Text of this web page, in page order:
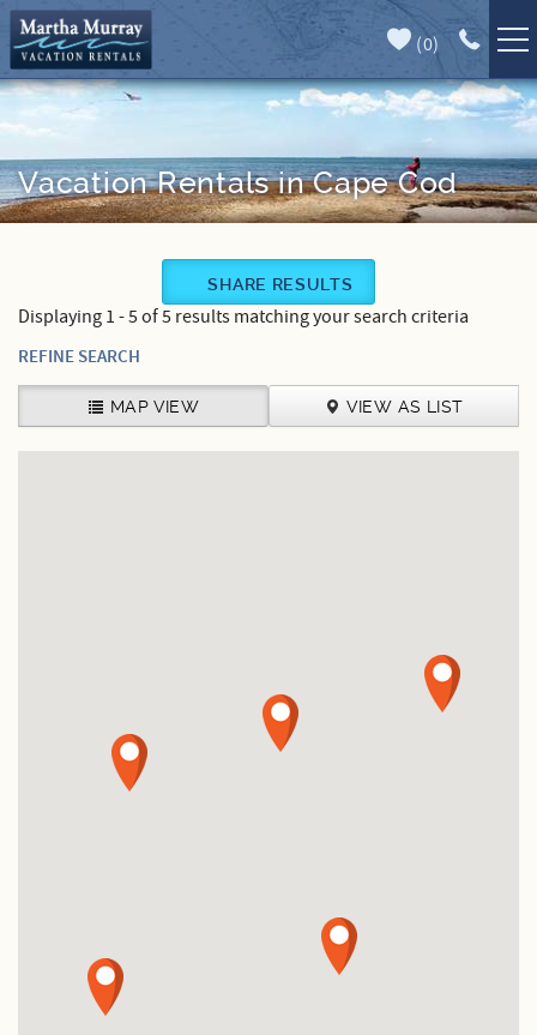
Skip to main content
(0)
Full Forecast
Vacation Rentals
Specials
Guest Guide
Area Guide
Our Services
Vacation Rentals in Cape Cod
SHARE RESULTS
Displaying 1 - 5 of 5 results matching your search criteria
REFINE SEARCH
VIEW AS LIST
MAP VIEW